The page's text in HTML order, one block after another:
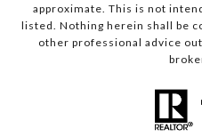
approximate. This is not
listed. Nothing herein shall be
other professional advice